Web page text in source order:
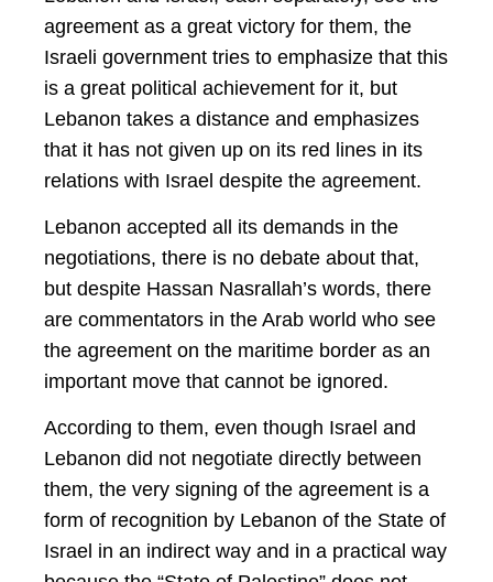
agreement as a great victory for them, the
Israeli government tries to emphasize that this
is a great political achievement for it, but
Lebanon takes a distance and emphasizes
that it has not given up on its red lines in its
relations with Israel despite the agreement.
Lebanon accepted all its demands in the
negotiations, there is no debate about that,
but despite Hassan Nasrallah’s words, there
are commentators in the Arab world who see
the agreement on the maritime border as an
important move that cannot be ignored.
According to them, even though Israel and
Lebanon did not negotiate directly between
them, the very signing of the agreement is a
form of recognition by Lebanon of the State of
Israel in an indirect way and in a practical way